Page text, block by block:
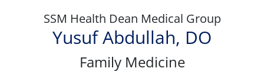
SSM Health Dean Medical Group
Yusuf Abdullah, DO
Family Medicine